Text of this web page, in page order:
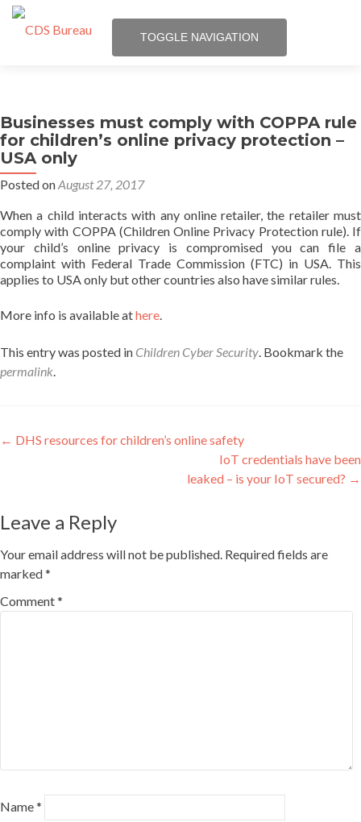
TOGGLE NAVIGATION
Trust Seal
About us
Q & A
Businesses must comply with COPPA rule
for children’s online privacy protection –
USA only
Posted onAugust 27, 2017
When a child interacts with any online retailer, the retailer must
comply with COPPA (Children Online Privacy Protection rule). If
your child’s online privacy is compromised you can file a
complaint with Federal Trade Commission (FTC) in USA. This
applies to USA only but other countries also have similar rules.
More info is available athere.
This entry was posted in Children Cyber Security. Bookmark the
permalink.
Post
← DHS resources for children’s online safety
IoT credentials have been
leaked – is your IoT secured? →
Leave a Reply
Your email address will not be published. Required fields are
marked*
Comment*
Name*